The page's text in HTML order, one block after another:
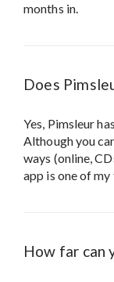
months in.
Does
Yes, Pimsleur
Although you
ways (online,
app is one of
How far can